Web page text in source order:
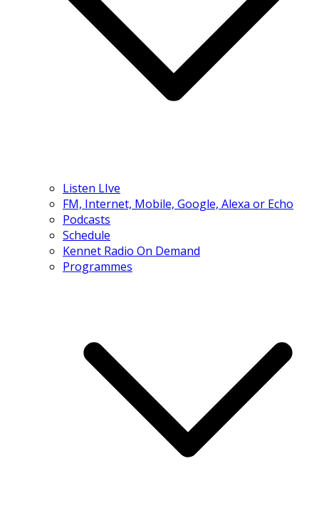
Listen LIve
FM, Internet, Mobile, Google, Alexa or Echo
Podcasts
Schedule
Kennet Radio On Demand
Programmes